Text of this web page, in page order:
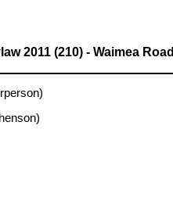
2011 (210) - Waimea Road